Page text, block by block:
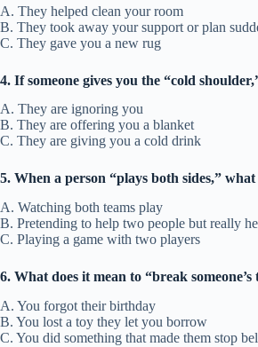
A. They helped clean your room
B. They took away your support or plan
C. They gave you a new rug
4. If someone gives you the “cold
A. They are ignoring you
B. They are offering you a blanket
C. They are giving you a cold drink
5. When a person “plays both sides,”
A. Watching both teams play
B. Pretending to help two people but really
C. Playing a game with two players
6. What does it mean to “break someone’s
A. You forgot their birthday
B. You lost a toy they let you borrow
C. You did something that made them stop